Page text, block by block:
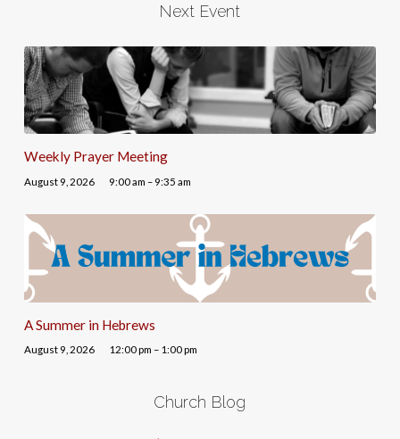
Next Event
Weekly Prayer Meeting
August 9, 2026 9:00 am – 9:35 am
A Summer in Hebrews
August 9, 2026 12:00 pm – 1:00 pm
Church Blog